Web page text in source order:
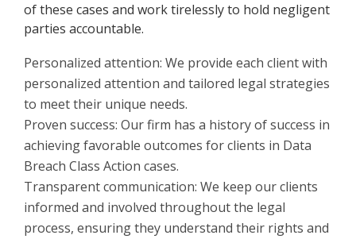
of these cases and work tirelessly to hold negligent
parties accountable.
Personalized attention: We provide each client with
personalized attention and tailored legal strategies
to meet their unique needs.
Proven success: Our firm has a history of success in
achieving favorable outcomes for clients in Data
Breach Class Action cases.
Transparent communication: We keep our clients
informed and involved throughout the legal
process, ensuring they understand their rights and